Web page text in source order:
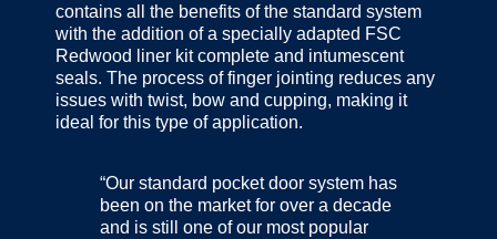
contains all the benefits of the standard system
with the addition of a specially adapted FSC
Redwood liner kit complete and intumescent
seals. The process of finger jointing reduces any
issues with twist, bow and cupping, making it
ideal for this type of application.
“Our standard pocket door system has
been on the market for over a decade
and is still one of our most popular